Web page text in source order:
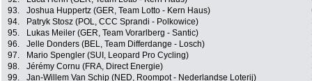
93.
Joshua Huppertz (GER, Team Lotto - Kern Haus)
94.
Patryk Stosz (POL, CCC Sprandi - Polkowice)
95.
Lukas Meiler (GER, Team Vorarlberg - Santic)
96.
Jelle Donders (BEL, Team Differdange - Losch)
97.
Mario Spengler (SUI, Leopard Pro Cycling)
98.
Jérémy Cornu (FRA, Direct Energie)
99.
Jan-Willem Van Schip (NED, Roompot - Nederlandse Loterij)